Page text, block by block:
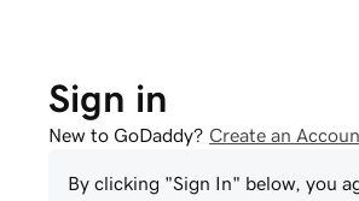
Sign in
New to GoDaddy? Create an
By clicking "Sign In" below, you